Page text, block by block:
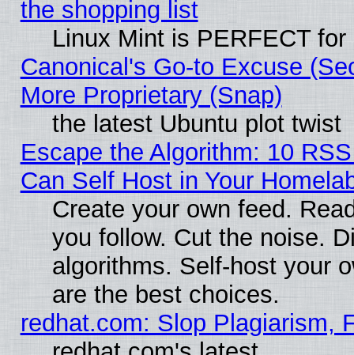
the shopping list
Linux Mint is PERFECT
Canonical's Go-to Excuse
More Proprietary (Snap)
the latest Ubuntu plot twist
Escape the Algorithm: 10
Can Self Host in Your
Create your own feed.
you follow. Cut the noise.
algorithms. Self-host your
are the best choices.
redhat.com: Slop Plagiarism,